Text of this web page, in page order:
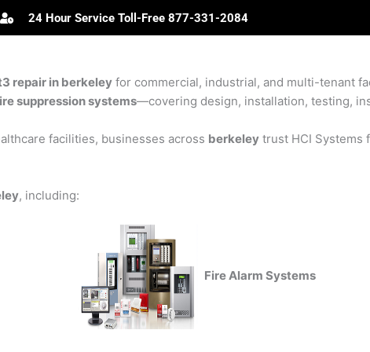
24 Hour Service Toll-Free 877-331-2084
repair in berkeley for commercial, industrial, and multi-tenant
suppression systems—covering design, installation, testing,
facilities, businesses across berkeley trust HCI Systems
, including:
Fire Alarm Systems